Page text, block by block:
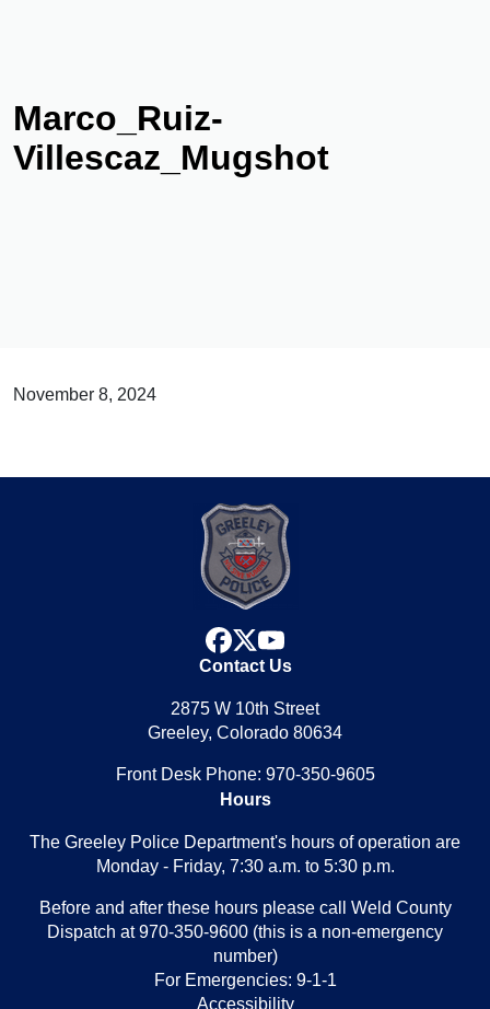
Marco_Ruiz-
Villescaz_Mugshot
November 8, 2024
facebook
x
youtube
Contact Us
2875 W 10th Street
Greeley, Colorado 80634
Front Desk Phone: 970-350-9605
Hours
The Greeley Police Department's hours of operation are
Monday - Friday, 7:30 a.m. to 5:30 p.m.
Before and after these hours please call Weld County
Dispatch at 970-350-9600 (this is a non-emergency
number)
For Emergencies: 9-1-1
Accessibility